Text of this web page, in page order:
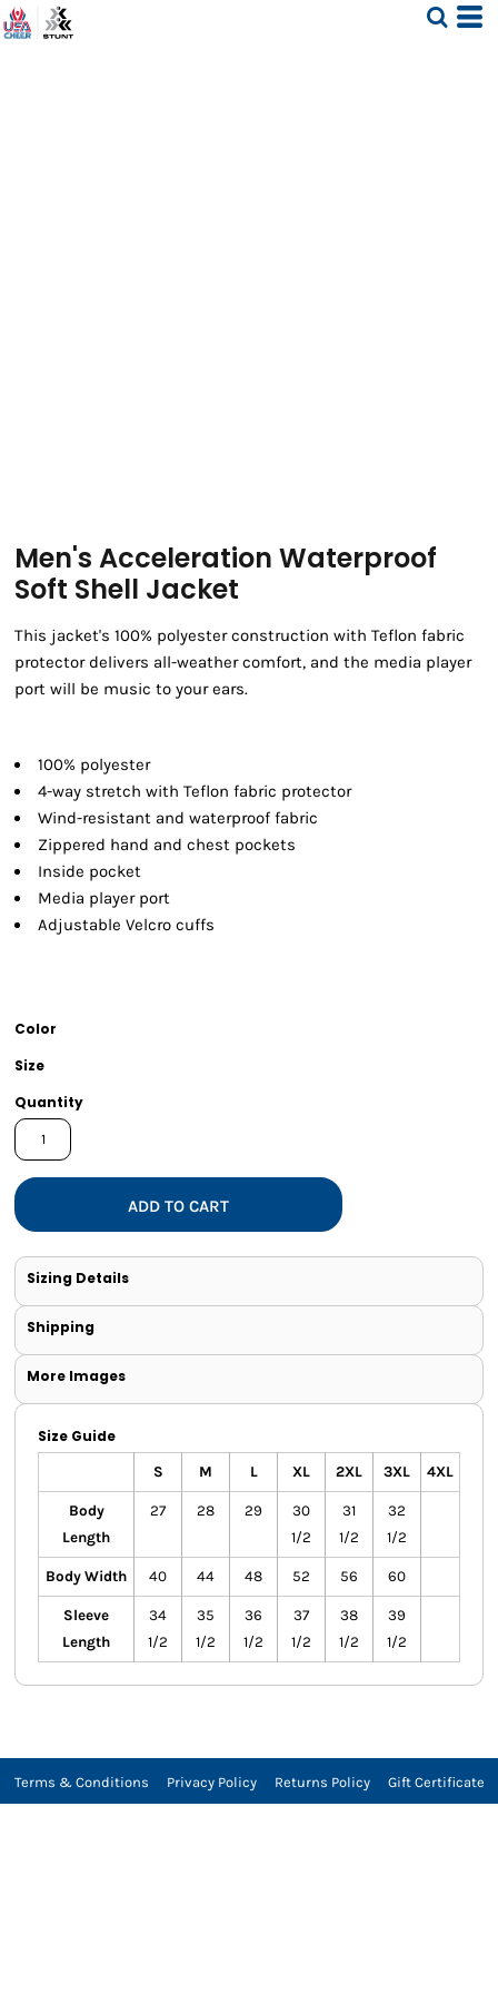
Men's Acceleration Waterproof
Soft Shell Jacket
This jacket's 100% polyester construction with Teflon fabric
protector delivers all-weather comfort, and the media player
port will be music to your ears.
100% polyester
4-way stretch with Teflon fabric protector
Wind-resistant and waterproof fabric
Zippered hand and chest pockets
Inside pocket
Media player port
Adjustable Velcro cuffs
Color
Size
Quantity
ADD TO CART
Sizing Details
Shipping
More Images
Size Guide
S M L XL 2XL 3XL 4XL
Body
Length
27 28 29
30
1/2
31
1/2
32
1/2
Body Width 40 44 48 52 56 60
Sleeve
Length
34
1/2
35
1/2
36
1/2
37
1/2
38
1/2
39
1/2
Terms & Conditions Privacy Policy Returns Policy Gift Certificate